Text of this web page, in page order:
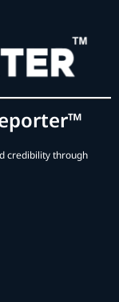
credibility through